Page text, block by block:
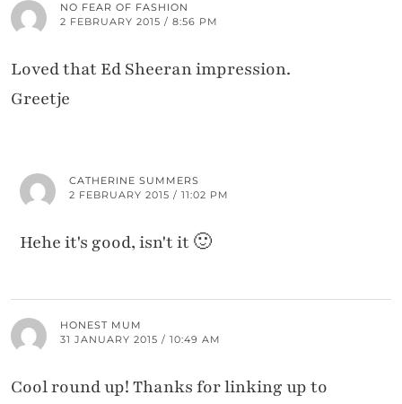
NO FEAR OF FASHION
2 FEBRUARY 2015 / 8:56 PM
Loved that Ed Sheeran impression.
Greetje
CATHERINE SUMMERS
2 FEBRUARY 2015 / 11:02 PM
Hehe it's good, isn't it 🙂
HONEST MUM
31 JANUARY 2015 / 10:49 AM
Cool round up! Thanks for linking up to